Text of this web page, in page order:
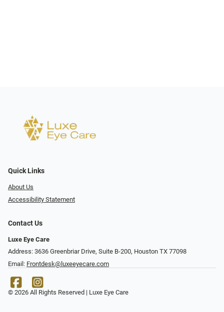
Quick Links
About Us
Accessibility Statement
Contact Us
Luxe Eye Care
Address: 3636 Greenbriar Drive, Suite B-200, Houston TX 77098
Email: Frontdesk@luxeeyecare.com
© 2026 All Rights Reserved | Luxe Eye Care